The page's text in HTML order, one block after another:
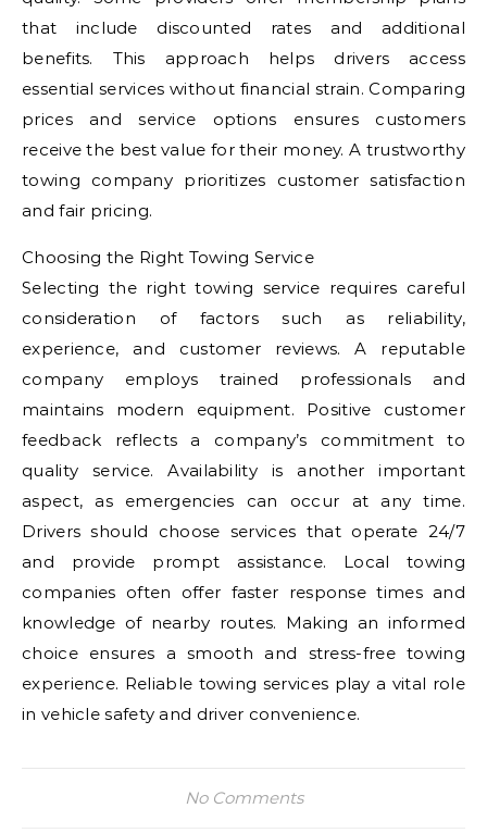
that include discounted rates and additional
benefits. This approach helps drivers access
essential services without financial strain. Comparing
prices and service options ensures customers
receive the best value for their money. A trustworthy
towing company prioritizes customer satisfaction
and fair pricing.
Choosing the Right Towing Service
Selecting the right towing service requires careful
consideration of factors such as reliability,
experience, and customer reviews. A reputable
company employs trained professionals and
maintains modern equipment. Positive customer
feedback reflects a company’s commitment to
quality service. Availability is another important
aspect, as emergencies can occur at any time.
Drivers should choose services that operate 24/7
and provide prompt assistance. Local towing
companies often offer faster response times and
knowledge of nearby routes. Making an informed
choice ensures a smooth and stress-free towing
experience. Reliable towing services play a vital role
in vehicle safety and driver convenience.
No Comments